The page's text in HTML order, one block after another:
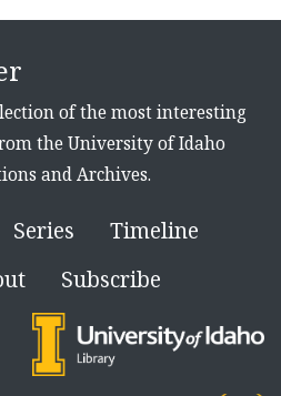
of the most interesting
the University of Idaho
and Archives.
Series
Timeline
Subscribe